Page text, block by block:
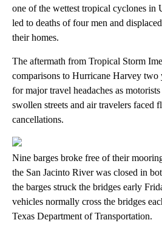
one of the wettest tropical cyclones in
led to deaths of four men and
their homes.
The aftermath from Tropical Storm
comparisons to Hurricane Harvey two
for major travel headaches as
swollen streets and air travelers faced
cancellations.
Nine barges broke free of their
the San Jacinto River was closed in
the barges struck the bridges early
vehicles normally cross the bridges
Texas Department of Transportation.